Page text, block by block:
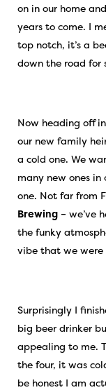
on in our home
years to come. I
top notch, it’s a
down the road for
Now heading off
our new family
a cold one. We
many new ones
one. Not far from
Brewing – we’ve
the funky
vibe that we were
Surprisingly I
big beer drinker
appealing to me.
the four, it was
be honest I am